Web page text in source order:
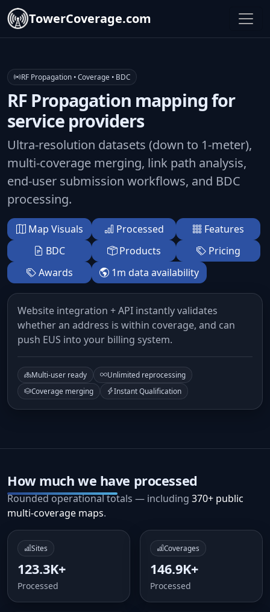
TowerCoverage.com
RF Propagation • Coverage • BDC
RF Propagation mapping for
service providers
Ultra-resolution datasets (down to 1-meter),
multi-coverage merging, link path analysis,
end-user submission workflows, and BDC
processing.
Map Visuals Processed
Features
BDC
Products
Pricing
Awards
1m data availability
Website integration + API instantly validates
whether an address is within coverage, and can
push EUS into your billing system.
Multi-user ready
Unlimited reprocessing
Coverage merging
Instant Qualification
How much we have processed
Rounded operational totals — including 370+ public
multi-coverage maps.
Sites
123.3K+
Processed
Coverages
146.9K+
Processed